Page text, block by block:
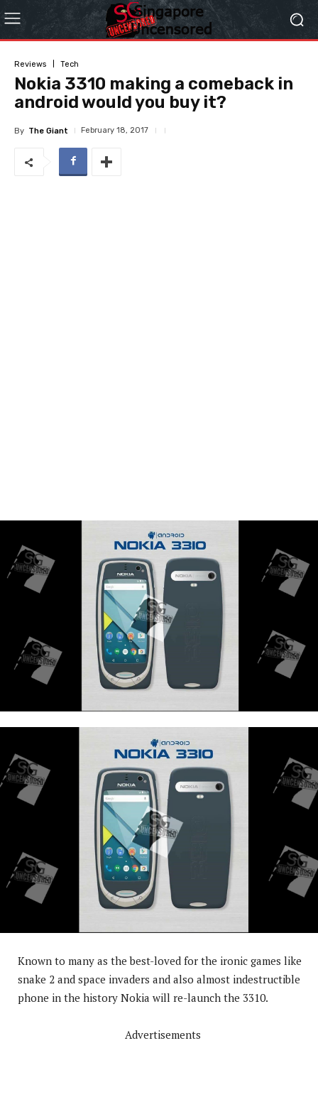
Reviews Tech
Nokia 3310 making a comeback in
android would you buy it?
By The Giant February 18, 2017
Known to many as the best-loved for the ironic games like
snake 2 and space invaders and also almost indestructible
phone in the history Nokia will re-launch the 3310.
Advertisements